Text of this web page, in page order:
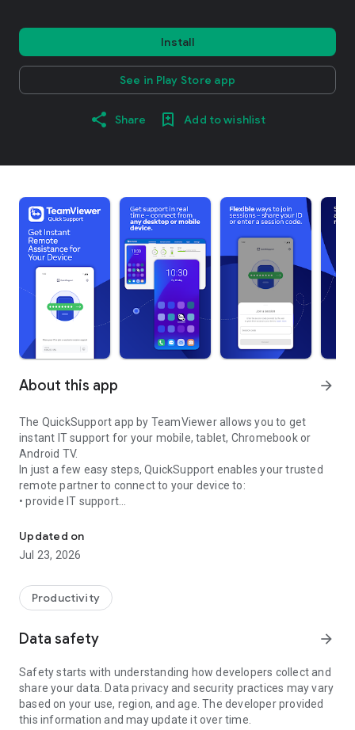
Install
See in Play Store app
Share Add to wishlist
About this app arrow_forward
The QuickSupport app by TeamViewer allows you to get
instant IT support for your mobile, tablet, Chromebook or
Android TV.
In just a few easy steps, QuickSupport enables your trusted
remote partner to connect to your device to:
• provide IT support
• communicate with you via chat
• view device information
• adjust WIFI settings, and much more.
web browser or mobile).
TeamViewer applies the highest security standards to your
access to your device and establishing or ending sessions.
To establish a connection to your device, you need to do the
following:
1. Open the app on your screen. Connections can't be
established if the app is running in the background.
Updated on
Jul 23, 2026
Productivity
Data safety arrow_forward
Safety starts with understanding how developers collect and
share your data. Data privacy and security practices may vary
based on your use, region, and age. The developer provided
this information and may update it over time.